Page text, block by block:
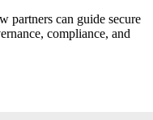
partners can guide secure
compliance, and